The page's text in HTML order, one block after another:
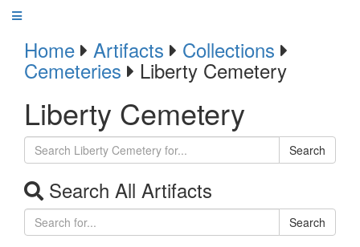
Home Artifacts Collections
Cemeteries Liberty Cemetery
Liberty Cemetery
Search
Search All Artifacts
Search